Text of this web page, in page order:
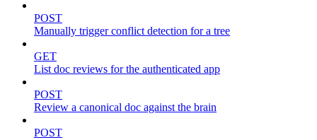
POST
Manually trigger conflict detection for a tree
GET
List doc reviews for the authenticated app
POST
Review a canonical doc against the brain
POST